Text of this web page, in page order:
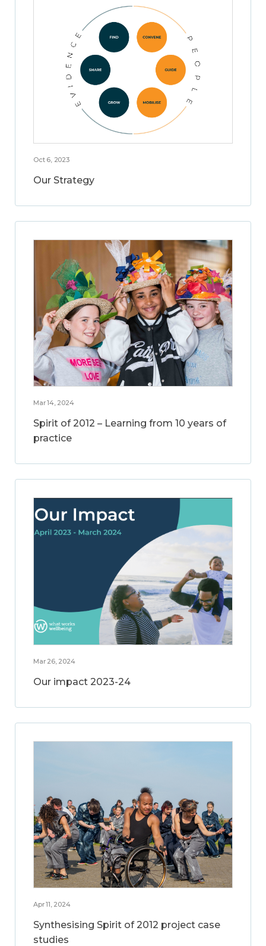
Oct 6, 2023
Our Strategy
Mar 14, 2024
Spirit of 2012 – Learning from 10 years of
practice
Mar 26, 2024
Our impact 2023-24
Apr 11, 2024
Synthesising Spirit of 2012 project case
studies